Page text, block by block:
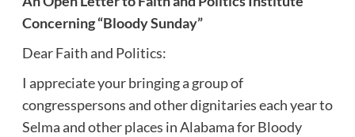
Concerning “Bloody Sunday”
Dear Faith and Politics:
I appreciate your bringing a group of
congresspersons and other dignitaries each year to
Selma and other places in Alabama for Bloody